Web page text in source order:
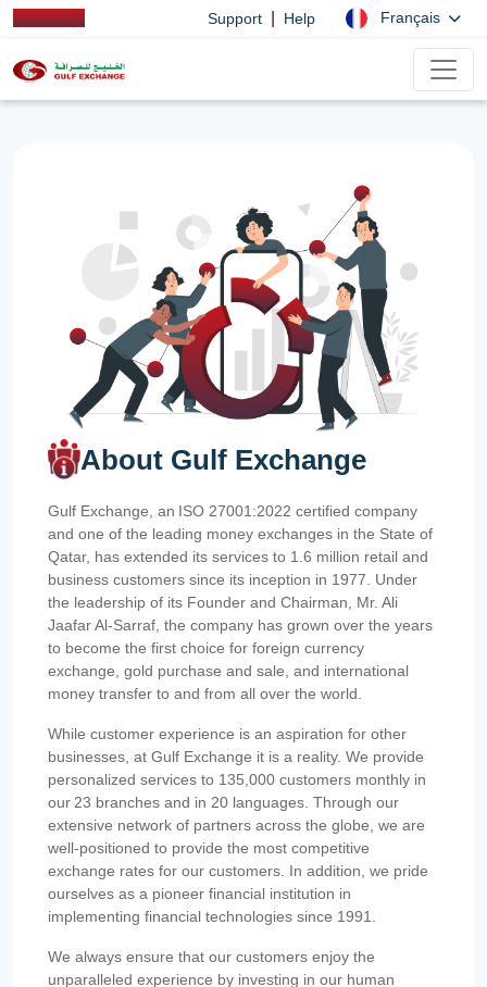
Support Help Français
About Gulf Exchange
Gulf Exchange, an ISO 27001:2022 certified company
and one of the leading money exchanges in the State of
Qatar, has extended its services to 1.6 million retail and
business customers since its inception in 1977. Under
the leadership of its Founder and Chairman, Mr. Ali
Jaafar Al-Sarraf, the company has grown over the years
to become the first choice for foreign currency
exchange, gold purchase and sale, and international
money transfer to and from all over the world.
While customer experience is an aspiration for other
businesses, at Gulf Exchange it is a reality. We provide
personalized services to 135,000 customers monthly in
our 23 branches and in 20 languages. Through our
extensive network of partners across the globe, we are
well-positioned to provide the most competitive
exchange rates for our customers. In addition, we pride
ourselves as a pioneer financial institution in
implementing financial technologies since 1991.
We always ensure that our customers enjoy the
unparalleled experience by investing in our human